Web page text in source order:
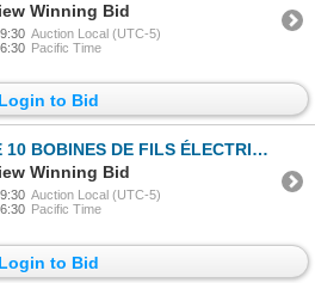
Winning Bid
Auction Local (UTC-5)
Pacific Time
Login to Bid
BOBINES DE FILS ÉLECTRIQUE ASST
Winning Bid
Auction Local (UTC-5)
Pacific Time
Login to Bid